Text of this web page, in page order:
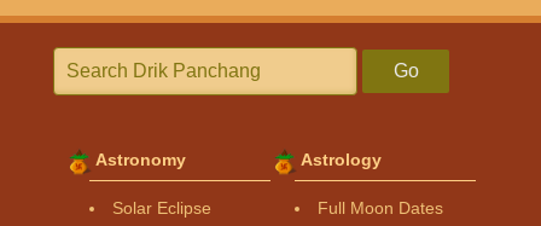
Go
Astronomy
Solar Eclipse
Astrology
Full Moon Dates